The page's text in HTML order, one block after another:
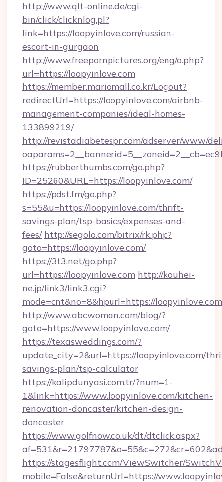
http://www.qlt-online.de/cgi-
bin/click/clicknlog.pl?
link=https://loopyinlove.com/russian-
escort-in-gurgaon
http://www.freepornpictures.org/eng/o.php?
url=https://loopyinlove.com
https://member.mariomall.co.kr/Logout?
redirectUrl=https://loopyinlove.com/airbnb-
management-companies/ideal-homes-
133899219/
http://revistadiabetespr.com/adserver/www/
https://rubberthumbs.com/go.php?
ID=25260&URL=https://loopyinlove.com/
https://pdst.fm/go.php?
s=55&u=https://loopyinlove.com/thrift-
savings-plan/tsp-basics/expenses-and-
fees/ http://segolo.com/bitrix/rk.php?
goto=https://loopyinlove.com/
https://3t3.net/go.php?
url=https://loopyinlove.com http://kouhei-
ne.jp/link3/link3.cgi?
mode=cnt&no=8&hpurl=https://loopyinlove.com
http://www.abcwoman.com/blog/?
goto=https://www.loopyinlove.com/
https://texasweddings.com/?
update_city=2&url=https://loopyinlove.com/
savings-plan/tsp-calculator
https://kalipdunyasi.com.tr/?num=1-
1&link=https://www.loopyinlove.com/kitchen-
renovation-doncaster/kitchen-design-
doncaster
https://www.golfnow.co.uk/dt/dtclick.aspx?
https://stagesflight.com/ViewSwitcher/
mobile=False&returnUrl=https://